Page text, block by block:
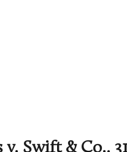
Swift & Co.,